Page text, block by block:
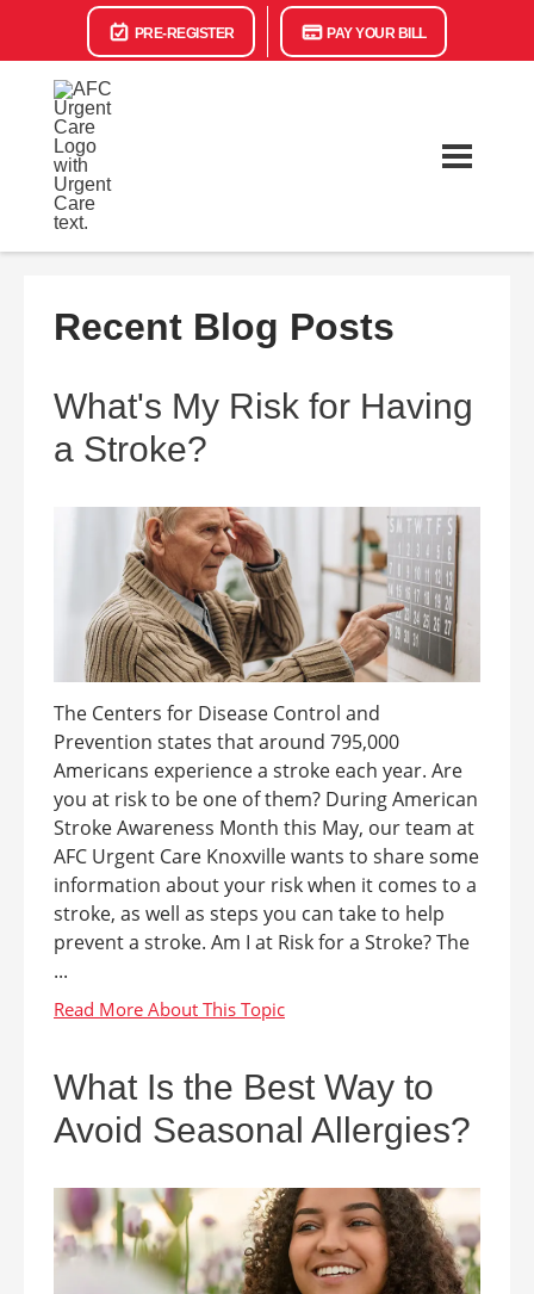
PRE-REGISTER PAY YOUR BILL
Recent Blog Posts
What's My Risk for Having
a Stroke?
The Centers for Disease Control and
Prevention states that around 795,000
Americans experience a stroke each year. Are
you at risk to be one of them? During American
Stroke Awareness Month this May, our team at
AFC Urgent Care Knoxville wants to share some
information about your risk when it comes to a
stroke, as well as steps you can take to help
prevent a stroke. Am I at Risk for a Stroke? The
...
What Is the Best Way to
Avoid Seasonal Allergies?